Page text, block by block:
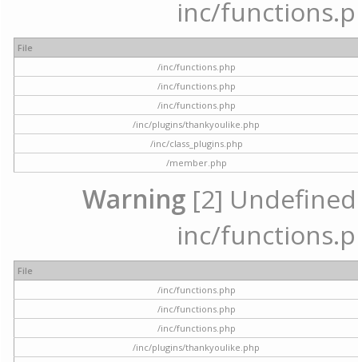
inc/
File
/inc/functions.php
/inc/functions.php
/inc/functions.php
/inc/plugins/thankyoulike.php
/inc/class_plugins.php
/member.php
Warning [2]
inc/
File
/inc/functions.php
/inc/functions.php
/inc/functions.php
/inc/plugins/thankyoulike.php